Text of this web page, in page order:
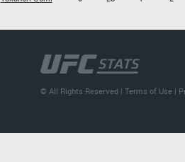
© All Rights Reserved |Terms of Use |